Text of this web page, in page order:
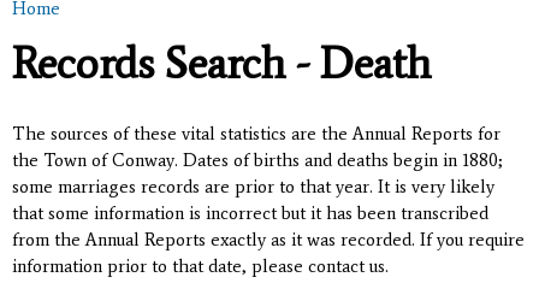
You are here
Home
Records Search - Death
The sources of these vital statistics are the Annual Reports for
the Town of Conway. Dates of births and deaths begin in 1880;
some marriages records are prior to that year. It is very likely
that some information is incorrect but it has been transcribed
from the Annual Reports exactly as it was recorded. If you require
information prior to that date, please contact us.